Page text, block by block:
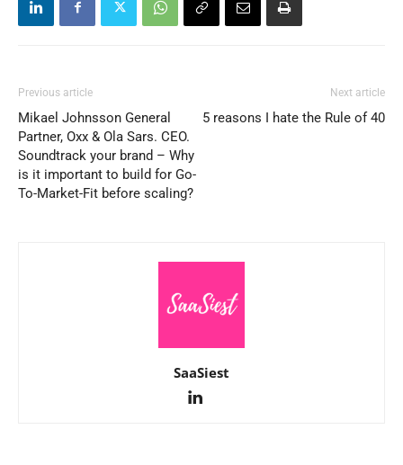
Previous article
Mikael Johnsson General
Partner, Oxx & Ola Sars. CEO.
Soundtrack your brand – Why
is it important to build for Go-
To-Market-Fit before scaling?
Next article
5 reasons I hate the Rule of 40
SaaSiest